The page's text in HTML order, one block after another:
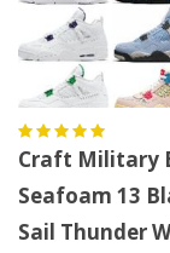
Craft Military
Seafoam 13
Sail Thunder